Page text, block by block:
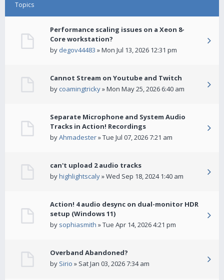
Topics
Performance scaling issues on a Xeon 8-
Core workstation?
by degov44483 » Mon Jul 13, 2026 12:31 pm
Cannot Stream on Youtube and Twitch
by coamingtricky» Mon May 25, 2026 6:40 am
Separate Microphone and System Audio
Tracks in Action! Recordings
byAhmadester» Tue Jul 07, 2026 7:21 am
can't upload 2 audio tracks
byhighlightscaly» Wed Sep 18, 2024 1:40 am
Action! 4 audio desync on dual-monitor HDR
setup (Windows 11)
by sophiasmith » Tue Apr 14, 2026 4:21 pm
Overband Abandoned?
by Sirio » Sat Jan 03, 2026 7:34 am